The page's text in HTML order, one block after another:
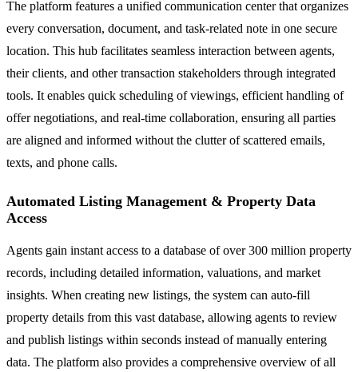
The platform features a unified communication center that organizes
every conversation, document, and task-related note in one secure
location. This hub facilitates seamless interaction between agents,
their clients, and other transaction stakeholders through integrated
tools. It enables quick scheduling of viewings, efficient handling of
offer negotiations, and real-time collaboration, ensuring all parties
are aligned and informed without the clutter of scattered emails,
texts, and phone calls.
Automated Listing Management & Property Data
Access
Agents gain instant access to a database of over 300 million property
records, including detailed information, valuations, and market
insights. When creating new listings, the system can auto-fill
property details from this vast database, allowing agents to review
and publish listings within seconds instead of manually entering
data. The platform also provides a comprehensive overview of all